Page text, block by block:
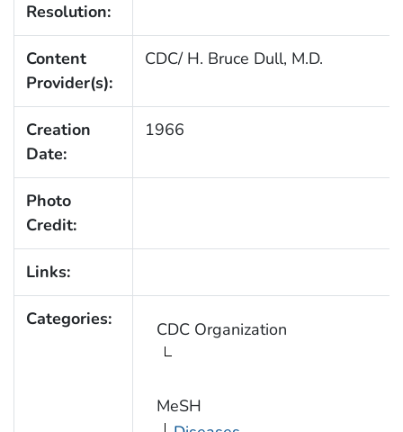
Resolution:
Content
Provider(s):
CDC/ H. Bruce Dull, M.D.
Creation
Date:
1966
Photo
Credit:
Links:
Categories: CDC Organization
MeSH